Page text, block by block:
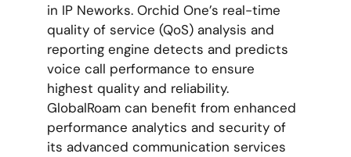
in IP Neworks. Orchid One’s real-time
quality of service (QoS) analysis and
reporting engine detects and predicts
voice call performance to ensure
highest quality and reliability.
GlobalRoam can benefit from enhanced
performance analytics and security of
its advanced communication services